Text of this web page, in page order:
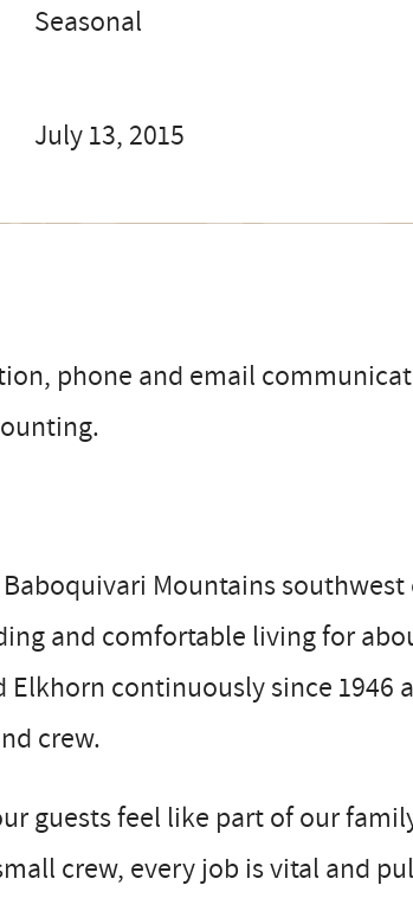
Seasonal
July 13, 2015
phone and email
Mountains southwest
and comfortable living for
continuously since 1946
crew.
guests feel like part of our
crew, every job is vital and